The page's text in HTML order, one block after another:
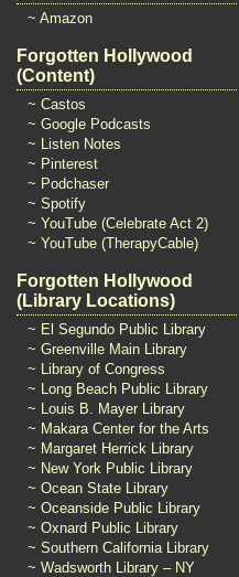
~ Amazon
Forgotten Hollywood
(Content)
~ Castos
~ Google Podcasts
~ Listen Notes
~ Pinterest
~ Podchaser
~ Spotify
~ YouTube (Celebrate Act 2)
~ YouTube (TherapyCable)
Forgotten Hollywood
(Library Locations)
~ El Segundo Public Library
~ Greenville Main Library
~ Library of Congress
~ Long Beach Public Library
~ Louis B. Mayer Library
~ Makara Center for the Arts
~ Margaret Herrick Library
~ New York Public Library
~ Ocean State Library
~ Oceanside Public Library
~ Oxnard Public Library
~ Southern California Library
~ Wadsworth Library – NY